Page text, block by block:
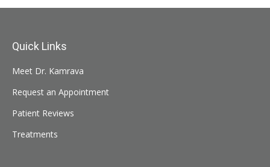
Quick Links
Meet Dr. Kamrava
Request an Appointment
Patient Reviews
Treatments